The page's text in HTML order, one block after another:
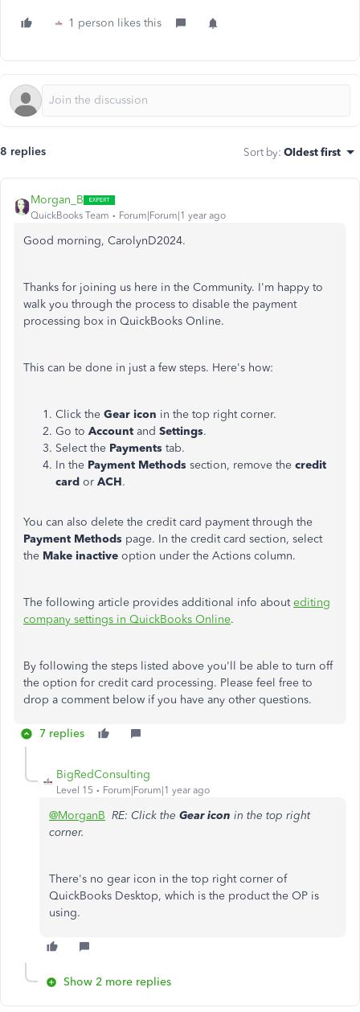
1 person likes this
8 replies Sort by: Oldest first
Morgan_B
QuickBooks Team Forum|Forum|1 year ago
Good morning, CarolynD2024.
Thanks for joining us here in the Community. I'm happy to
walk you through the process to disable the payment
processing box in QuickBooks Online.
This can be done in just a few steps. Here's how:
Click the Gear icon in the top right corner.
Go to Account and Settings.
Select the Payments tab.
In the Payment Methods section, remove the credit
card or ACH.
You can also delete the credit card payment through the
Payment Methods page. In the credit card section, select
the Make inactive option under the Actions column.
The following article provides additional info aboutediting
company settings in QuickBooks Online.
By following the steps listed above you'll be able to turn off
the option for credit card processing. Please feel free to
drop a comment below if you have any other questions.
7 replies
BigRedConsulting
Level 15 Forum|Forum|1 year ago
@MorganB RE: Click the Gear icon in the top right
corner.
There's no gear icon in the top right corner of
QuickBooks Desktop, which is the product the OP is
using.
Show 2 more replies